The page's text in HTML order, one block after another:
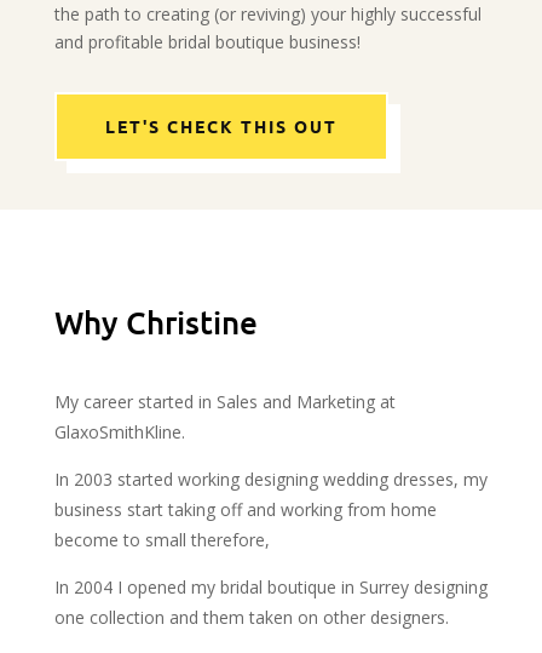
the path to creating (or reviving) your highly successful
and profitable bridal boutique business!
LET'S CHECK THIS OUT
Why Christine
My career started in Sales and Marketing at
GlaxoSmithKline.
In 2003 started working designing wedding dresses, my
business start taking off and working from home
become to small therefore,
In 2004 I opened my bridal boutique in Surrey designing
one collection and them taken on other designers.